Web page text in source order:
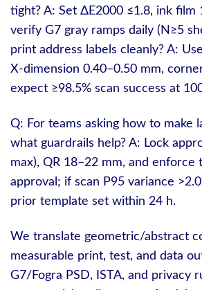
tight? A: Set ΔE2000 ≤1.8, ink film
verify G7 gray ramps daily (N≥5
print address labels cleanly? A:
X‑dimension 0.40–0.50 mm,
expect ≥98.5% scan success at
Q: For teams asking how to make
what guardrails help? A: Lock
max), QR 18–22 mm, and enforce
approval; if scan P95 variance
prior template set within 24 h.
We translate geometric/abstract
measurable print, test, and data
G7/Fogra PSD, ISTA, and privacy